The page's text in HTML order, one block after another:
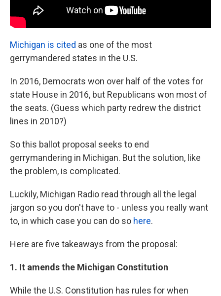
Michigan is cited as one of the most
gerrymandered states in the U.S.
In 2016, Democrats won over half of the votes for
state House in 2016, but Republicans won most of
the seats. (Guess which party redrew the district
lines in 2010?)
So this ballot proposal seeks to end
gerrymandering in Michigan. But the solution, like
the problem, is complicated.
Luckily, Michigan Radio read through all the legal
jargon so you don't have to - unless you really want
to, in which case you can do so here.
Here are five takeaways from the proposal:
1. It amends the Michigan Constitution
While the U.S. Constitution has rules for when